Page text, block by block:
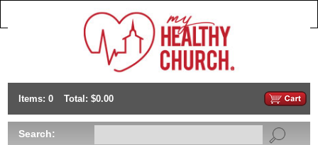
Items: 0 Total: $0.00
Search: